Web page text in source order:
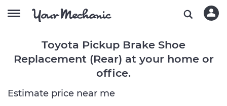
Toyota Pickup Brake Shoe
Replacement (Rear) at your home or
office.
Estimate price near me